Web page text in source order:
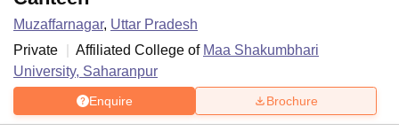
Muzaffarnagar, Uttar Pradesh
Private
Affiliated College of Maa Shakumbhari
University, Saharanpur
Enquire Brochure